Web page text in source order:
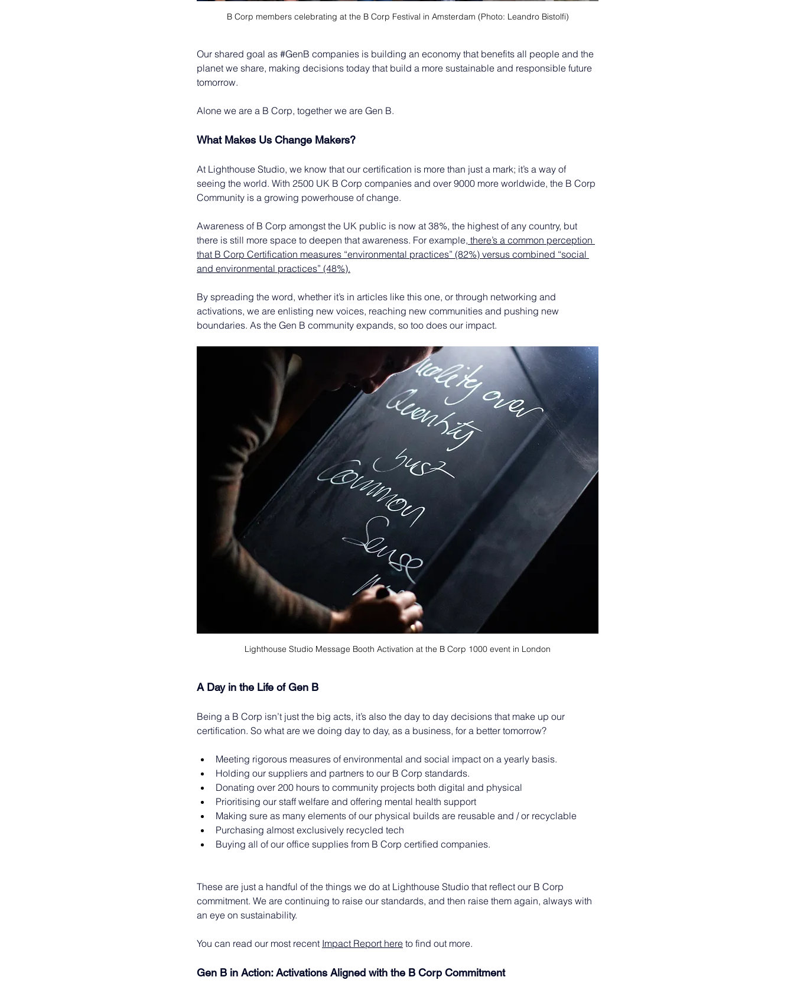
B Corp members celebrating at the B Corp Festival in Amsterdam (Photo: Leandro Bistolfi)
Our shared goal as #GenB companies is building an economy that benefits all people and the
planet we share, making decisions today that build a more sustainable and responsible future
tomorrow.
Alone we are a B Corp, together we are Gen B.
What Makes Us Change Makers?
At Lighthouse Studio, we know that our certification is more than just a mark; it’s a way of
seeing the world. With 2500 UK B Corp companies and over 9000 more worldwide, the B Corp
Community is a growing powerhouse of change.
Awareness of B Corp amongst the UK public is now at 38%, the highest of any country, but
there is still more space to deepen that awareness. For example, there’s a common perception
that B Corp Certification measures “environmental practices” (82%) versus combined “social
and environmental practices” (48%).
By spreading the word, whether it’s in articles like this one, or through networking and
activations, we are enlisting new voices, reaching new communities and pushing new
boundaries. As the Gen B community expands, so too does our impact.
Lighthouse Studio Message Booth Activation at the B Corp 1000 event in London
A Day in the Life of Gen B
Being a B Corp isn’t just the big acts, it’s also the day to day decisions that make up our
certification. So what are we doing day to day, as a business, for a better tomorrow?
Meeting rigorous measures of environmental and social impact on a yearly basis.
Holding our suppliers and partners to our B Corp standards.
Donating over 200 hours to community projects both digital and physical
Prioritising our staff welfare and offering mental health support
Making sure as many elements of our physical builds are reusable and / or recyclable
Purchasing almost exclusively recycled tech
Buying all of our office supplies from B Corp certified companies.
These are just a handful of the things we do at Lighthouse Studio that reflect our B Corp
commitment. We are continuing to raise our standards, and then raise them again, always with
an eye on sustainability.
You can read our most recent Impact Report here to find out more.
Gen B in Action: Activations Aligned with the B Corp Commitment